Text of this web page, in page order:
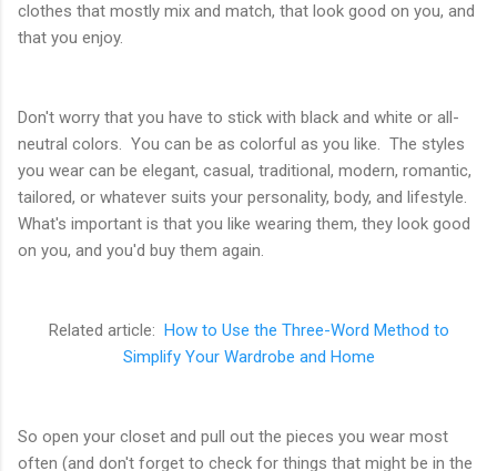
clothes that mostly mix and match, that look good on you, and
that you enjoy.
Don't worry that you have to stick with black and white or all-
neutral colors. You can be as colorful as you like. The styles
you wear can be elegant, casual, traditional, modern, romantic,
tailored, or whatever suits your personality, body, and lifestyle.
What's important is that you like wearing them, they look good
on you, and you'd buy them again.
Related article: How to Use the Three-Word Method to
Simplify Your Wardrobe and Home
So open your closet and pull out the pieces you wear most
often (and don't forget to check for things that might be in the